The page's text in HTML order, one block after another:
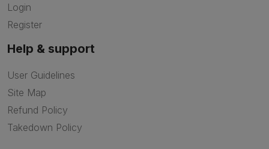
Login
Register
Help & support
User Guidelines
Site Map
Refund Policy
Takedown Policy